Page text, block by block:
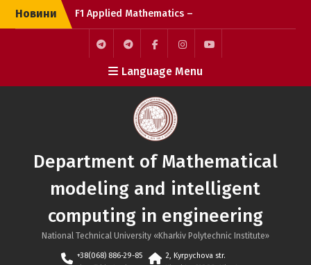
SkipНовини
F1 Applied Mathematics –
the bright side of the
force
IT education, the
difference between
specialties in the F
Language Menu
Department of Mathematical
modeling and intelligent
computing in engineering
National Technical University «Kharkiv Polytechnic Institute»
+38(068) 886-29-85
2, Kyrpychova str.